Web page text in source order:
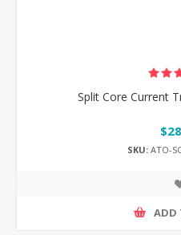
Split Core Current
SKU:ATO-
ADD